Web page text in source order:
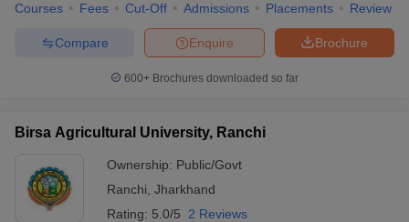
Courses Fees Cut-Off Admissions Placements Review
Brochure
Enquire
Compare
600+ Brochures downloaded so far
Birsa Agricultural University, Ranchi
Ownership: Public/Govt
Ranchi Jharkhand
Rating: 5.0/5 2 Reviews